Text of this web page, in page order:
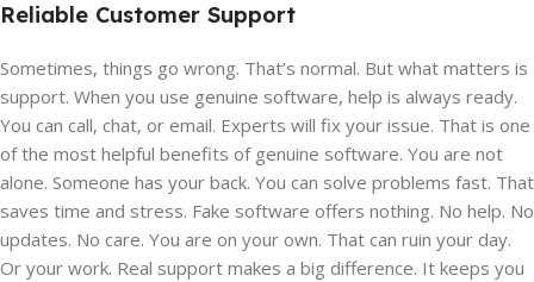
Reliable Customer Support
Sometimes, things go wrong. That’s normal. But what matters is
support. When you use genuine software, help is always ready.
You can call, chat, or email. Experts will fix your issue. That is one
of the most helpful benefits of genuine software. You are not
alone. Someone has your back. You can solve problems fast. That
saves time and stress. Fake software offers nothing. No help. No
updates. No care. You are on your own. That can ruin your day.
Or your work. Real support makes a big difference. It keeps you